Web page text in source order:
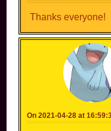
Thanks everyone!
On 2021-04-28 at